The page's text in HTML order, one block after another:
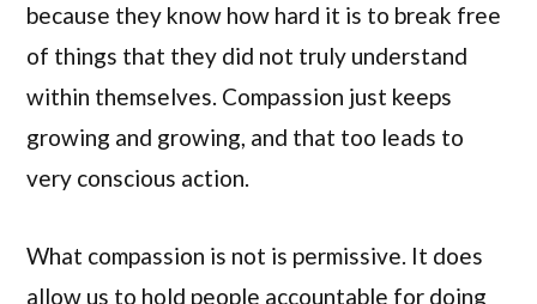
because they know how hard it is to break free
of things that they did not truly understand
within themselves. Compassion just keeps
growing and growing, and that too leads to
very conscious action.
What compassion is not is permissive. It does
allow us to hold people accountable for doing